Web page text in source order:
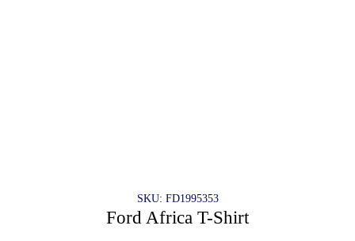
SKU: FD1995353
Ford Africa T-Shirt